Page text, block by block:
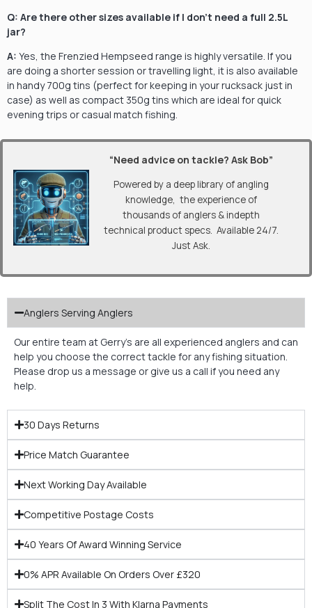
Q: Are there other sizes available if I don’t need a full 2.5L
jar?
A: Yes, the Frenzied Hempseed range is highly versatile. If you
are doing a shorter session or travelling light, it is also available
in handy 700g tins (perfect for keeping in your rucksack just in
case) as well as compact 350g tins which are ideal for quick
evening trips or casual match fishing.
“Need advice on tackle? Ask Bob”
Powered by a deep library of angling
knowledge, the experience of
thousands of anglers & indepth
technical product specs. Available 24/7.
Just Ask.
Anglers Serving Anglers
Our entire team at Gerry’s are all experienced anglers and can
help you choose the correct tackle for any fishing situation.
Please drop us a message or give us a call if you need any
help.
30 Days Returns
Price Match Guarantee
Next Working Day Available
Competitive Postage Costs
40 Years Of Award Winning Service
0% APR Available On Orders Over £320
Split The Cost In 3 With Klarna Payments